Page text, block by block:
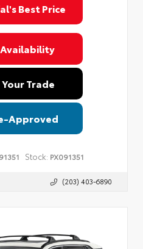
Best Price
Trade
Approved
Stock: PX091351
(203) 403-6890